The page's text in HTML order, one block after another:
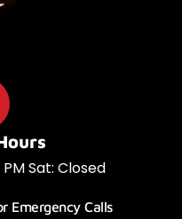
Sat: Closed
Emergency Calls